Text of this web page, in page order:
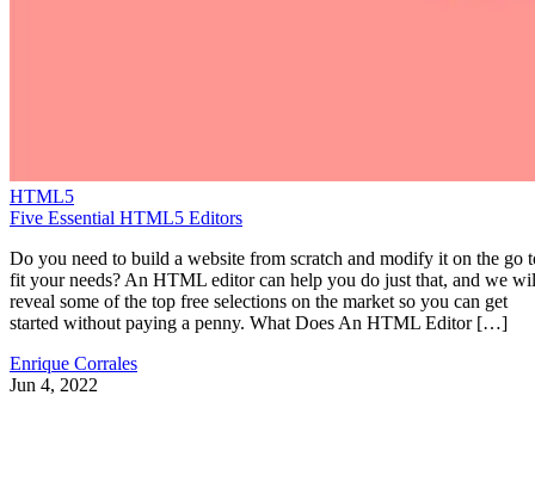
HTML5
Five Essential HTML5 Editors
Do you need to build a website from scratch and modify it on the go
fit your needs? An HTML editor can help you do just that, and we
reveal some of the top free selections on the market so you can get
started without paying a penny. What Does An HTML Editor […]
Enrique Corrales
Jun 4, 2022